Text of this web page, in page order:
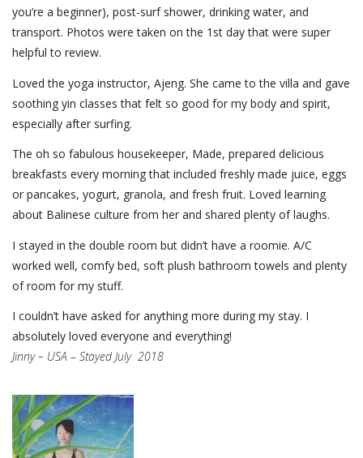
you’re a beginner), post-surf shower, drinking water, and
transport. Photos were taken on the 1st day that were super
helpful to review.
Loved the yoga instructor, Ajeng. She came to the villa and gave
soothing yin classes that felt so good for my body and spirit,
especially after surfing.
The oh so fabulous housekeeper, Made, prepared delicious
breakfasts every morning that included freshly made juice, eggs
or pancakes, yogurt, granola, and fresh fruit. Loved learning
about Balinese culture from her and shared plenty of laughs.
I stayed in the double room but didn’t have a roomie. A/C
worked well, comfy bed, soft plush bathroom towels and plenty
of room for my stuff.
I couldn’t have asked for anything more during my stay. I
absolutely loved everyone and everything!
Jinny – USA – Stayed July 2018